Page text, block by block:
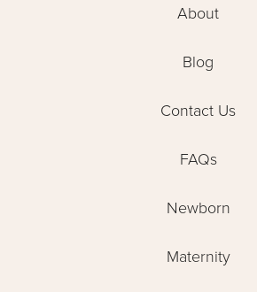
FAQs
About
Newborn
Blog
Maternity
Contact Us